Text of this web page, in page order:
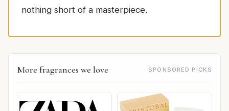
nothing short of a masterpiece.
More fragrances we love SPONSORED PICKS